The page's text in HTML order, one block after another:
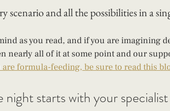
scenario and all the possibilities in a
as you read, and if you are imagining
nearly all of it at some point and our
are formula-feeding, be sure to read this
night starts with your